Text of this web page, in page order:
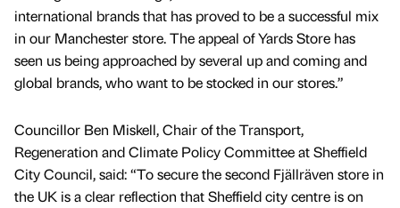
international brands that has proved to be a successful mix
in our Manchester store. The appeal of Yards Store has
seen us being approached by several up and coming and
global brands, who want to be stocked in our stores.”
Councillor Ben Miskell, Chair of the Transport,
Regeneration and Climate Policy Committee at Sheffield
City Council, said: “To secure the second Fjällräven store in
the UK is a clear reflection that Sheffield city centre is on